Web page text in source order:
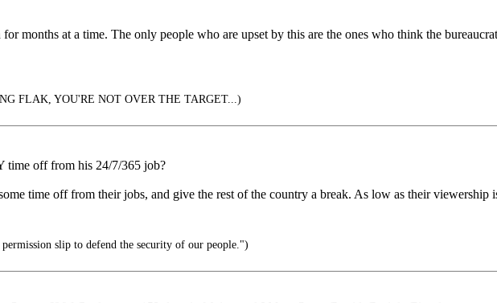
months at a time. The only people who are upset by this are the ones who think the
FLAK, YOU'RE NOT OVER THE TARGET...)
time off from his 24/7/365 job?
time off from their jobs, and give the rest of the country a break. As low as their viewership
slip to defend the security of our people.")